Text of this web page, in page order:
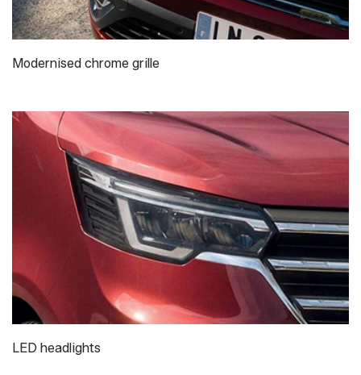
Modernised chrome grille
LED headlights